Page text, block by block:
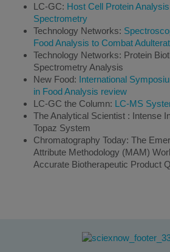
LC-GC: Host Cell Protein
Spectrometry
Technology Networks:
Food Analysis to Combat
Technology Networks: Protein
Spectrometry Analysis
New Food: International
in Food Analysis review
LC-GC the Column: LC-MS
The Analytical Scientist : Intense
Topaz System
Chromatography Today: The
Attribute Methodology (MAM)
Accurate Biotherapeutic Product